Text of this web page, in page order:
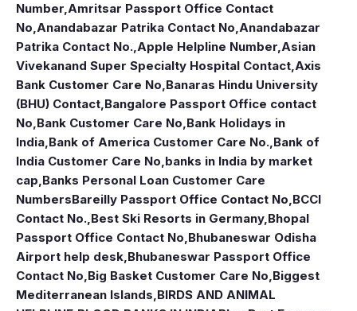
Number,Amritsar Passport Office Contact
No,Anandabazar Patrika Contact No,Anandabazar
Patrika Contact No.,Apple Helpline Number,Asian
Vivekanand Super Specialty Hospital Contact,Axis
Bank Customer Care No,Banaras Hindu University
(BHU) Contact,Bangalore Passport Office contact
No,Bank Customer Care No,Bank Holidays in
India,Bank of America Customer Care No.,Bank of
India Customer Care No,banks in India by market
cap,Banks Personal Loan Customer Care
NumbersBareilly Passport Office Contact No,BCCI
Contact No.,Best Ski Resorts in Germany,Bhopal
Passport Office Contact No,Bhubaneswar Odisha
Airport help desk,Bhubaneswar Passport Office
Contact No,Big Basket Customer Care No,Biggest
Mediterranean Islands,BIRDS AND ANIMAL